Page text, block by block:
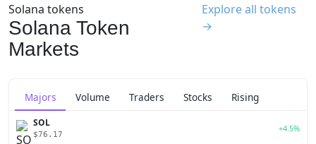
Solana tokens
Solana Token
Markets
Explore all tokens
→
Majors Volume Traders Stocks Rising
SOL
$76.17
+4.5%